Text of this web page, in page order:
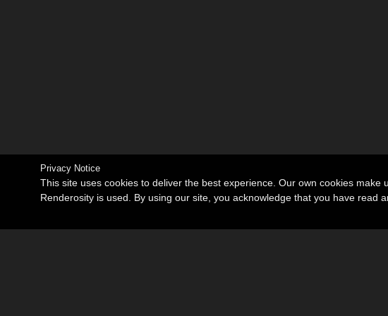
Privacy Notice
This site uses cookies to deliver the best experience. Our own cookies
Renderosity is used. By using our site, you acknowledge that you have read